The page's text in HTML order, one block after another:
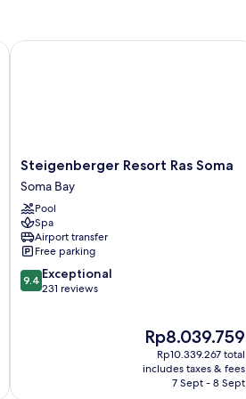
View)
Side
Steigenberger
Resort
Ras
Soma
Soma
Bay
Steigenberger Resort Ras Soma
Soma Bay
Pool
Spa
Airport transfer
Free parking
9.4
out
9.4 Exceptional
231 reviews
The
price
is
Rp8.039.759
Rp8.039.759
Rp10.339.267 total
includes taxes & fees
7 Sept - 8 Sept
Steigenberger Resort Ras Soma